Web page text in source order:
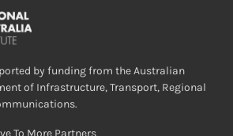
by funding from the Australian
of Infrastructure, Transport, Regional
To More Partners